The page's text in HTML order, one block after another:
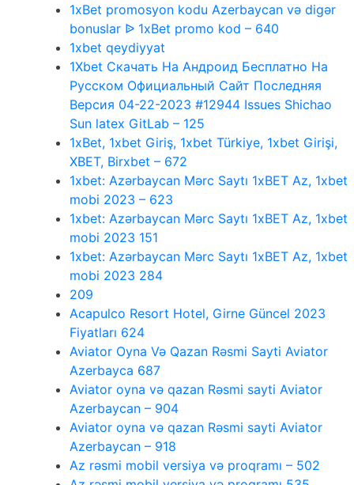
1xBet promosyon kodu Azerbaycan və digər
bonuslar ᐉ 1xBet promo kod – 640
1xbet qeydiyyat
1Xbet Скачать На Андроид Бесплатно На
Русском Официальный Сайт Последняя
Версия 04-22-2023 #12944 Issues Shichao
Sun latex GitLab – 125
1xBet, 1xbet Giriş, 1xbet Türkiye, 1xbet Girişi,
XBET, Birxbet – 672
1xbet: Azərbaycan Mərc Saytı 1xBET Az, 1xbet
mobi 2023 – 623
1xbet: Azərbaycan Mərc Saytı 1xBET Az, 1xbet
mobi 2023 151
1xbet: Azərbaycan Mərc Saytı 1xBET Az, 1xbet
mobi 2023 284
209
Acapulco Resort Hotel, Girne Güncel 2023
Fiyatları 624
Aviator Oyna Və Qazan Rəsmi Sayti Aviator
Azerbayca 687
Aviator oyna və qazan Rəsmi sayti Aviator
Azerbaycan – 904
Aviator oyna və qazan Rəsmi sayti Aviator
Azerbaycan – 918
Az rəsmi mobil versiya və proqramı – 502